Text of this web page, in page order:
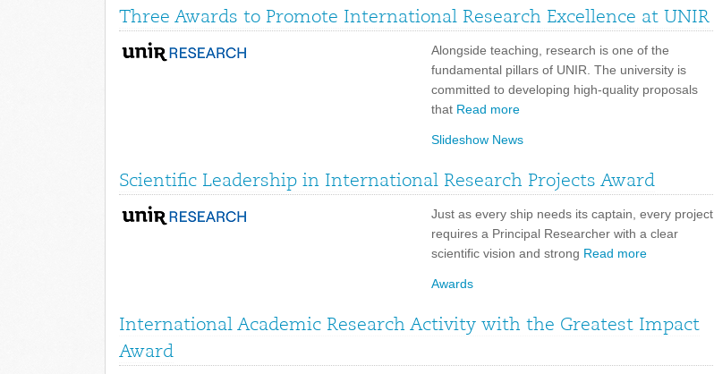
Three Awards to Promote International Research Excellence at UNIR
Alongside teaching, research is one of the
fundamental pillars of UNIR. The university is
committed to developing high-quality proposals
that Read more
Slideshow News
Scientific Leadership in International Research Projects Award
Just as every ship needs its captain, every project
requires a Principal Researcher with a clear
scientific vision and strong Read more
Awards
International Academic Research Activity with the Greatest Impact
Award